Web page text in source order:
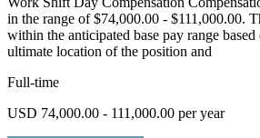
in the range of $74,000.00 - $111,000.00.
within the anticipated base pay range based
ultimate location of the position and
Full-time
USD 74,000.00 - 111,000.00 per year